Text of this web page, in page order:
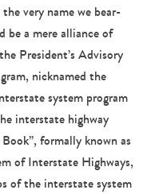
very name we bear-
a mere alliance of
President’s Advisory
nicknamed the
system program
interstate highway
formally known as
of Interstate Highways,
of the interstate system